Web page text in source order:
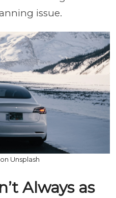
issue.
Unsplash
Always as